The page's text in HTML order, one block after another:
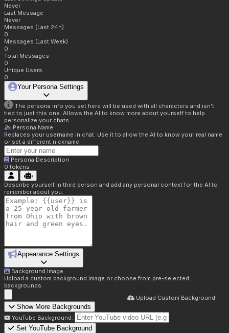
Never
Last Message
Never
Messages (Last 24h)
0
Messages (Last Week)
0
Total Messages
0
Unique Users
0
Your Persona Settings
The persona info you set here will be used with all characters and isn't
tied to just this one. Allows the AI to know more about yourself to help
personalize your chats.
Persona Name
Replaces your username in chat. Use it to allow the AI to know your real name
or set a different nickname.
Persona Description
0 tokens
Describe yourself in third person and add any personal context for the AI to
remember about you.
Appearance Settings
Background Image
Upload a custom background image or choose from pre-selected
backgrounds.
Upload Custom Background
Show More Backgrounds
YouTube Background:
Set YouTube Background